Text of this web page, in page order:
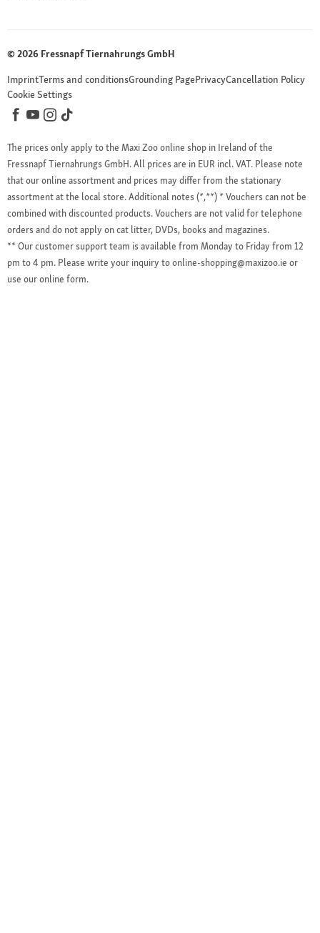
© 2026 Fressnapf Tiernahrungs GmbH
ImprintTerms and conditionsGrounding PagePrivacyCancellation Policy
Cookie Settings
The prices only apply to the Maxi Zoo online shop in Ireland of the
Fressnapf Tiernahrungs GmbH. All prices are in EUR incl. VAT. Please note
that our online assortment and prices may differ from the stationary
assortment at the local store.Additional notes (*,**) * Vouchers can not be
combined with discounted products. Vouchers are not valid for telephone
orders and do not apply on cat litter, DVDs, books and magazines.
** Our customer support team is available from Monday to Friday from 12
pm to 4 pm. Please write your inquiry to online-shopping@maxizoo.ie or
use our online form.